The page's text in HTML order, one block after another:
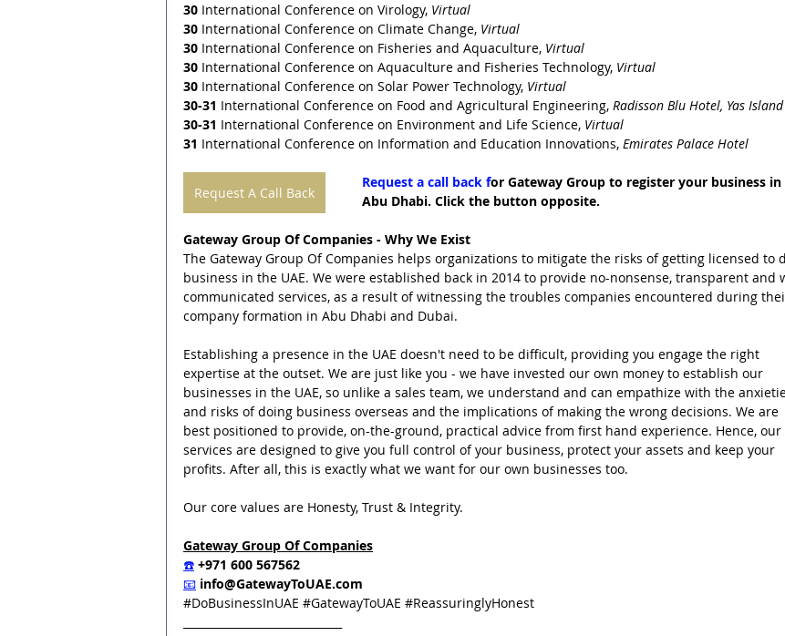
30 International Conference on Virology, Virtual
30 International Conference on Climate Change, Virtual
30 International Conference on Fisheries and Aquaculture, Virtual
30 International Conference on Aquaculture and Fisheries Technology, Virtual
30 International Conference on Solar Power Technology, Virtual
30-31 International Conference on Food and Agricultural Engineering, Radisson Blu Hotel, Yas Island
30-31 International Conference on Environment and Life Science, Virtual
31 International Conference on Information and Education Innovations, Emirates Palace Hotel
Request A Call Back
Request a call back for Gateway Group to register your business in
Abu Dhabi. Click the button opposite.
Gateway Group Of Companies - Why We Exist
The Gateway Group Of Companies helps organizations to mitigate the risks of getting licensed to
business in the UAE. We were established back in 2014 to provide no-nonsense, transparent and
communicated services, as a result of witnessing the troubles companies encountered during
company formation in Abu Dhabi and Dubai.
Establishing a presence in the UAE doesn't need to be difficult, providing you engage the right
expertise at the outset. We are just like you - we have invested our own money to establish our
businesses in the UAE, so unlike a sales team, we understand and can empathize with the
and risks of doing business overseas and the implications of making the wrong decisions. We are
best positioned to provide, on-the-ground, practical advice from first hand experience. Hence, our
services are designed to give you full control of your business, protect your assets and keep your
profits. After all, this is exactly what we want for our own businesses too.
Our core values are Honesty, Trust & Integrity.
Gateway Group Of Companies
☎️ +971 600 567562
📧 info@GatewayToUAE.com
#DoBusinessInUAE #GatewayToUAE #ReassuringlyHonest